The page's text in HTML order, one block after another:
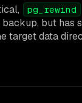
pg_rewind
but has
target data